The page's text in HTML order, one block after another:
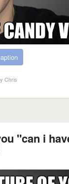
Chris
"can i